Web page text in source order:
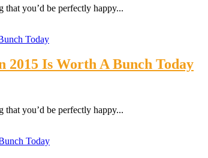
you’d be perfectly happy...
2015 Is Worth A Bunch Today
you’d be perfectly happy...